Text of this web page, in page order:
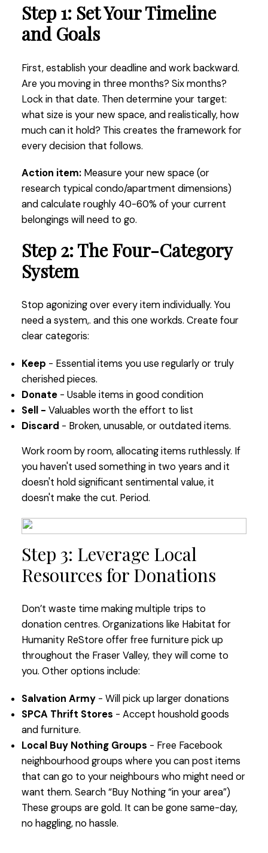
Step 1: Set Your Timeline
and Goals
First, establish your deadline and work backward.
Are you moving in three months? Six months?
Lock in that date. Then determine your target:
what size is your new space, and realistically, how
much can it hold? This creates the framework for
every decision that follows.
Action item: Measure your new space (or
research typical condo/apartment dimensions)
and calculate roughly 40-60% of your current
belongings will need to go.
Step 2: The Four-Category
System
Stop agonizing over every item individually. You
need a system,. and this one workds. Create four
clear categoris:
Keep - Essential items you use regularly or truly
cherished pieces.
Donate- Usable items in good condition
Sell - Valuables worth the effort to list
Discard - Broken, unusable, or outdated items.
Work room by room, allocating items ruthlessly. If
you haven't used something in two years and it
doesn't hold significant sentimental value, it
doesn't make the cut. Period.
Step 3: Leverage Local
Resources for Donations
Don’t waste time making multiple trips to
donation centres. Organizations like Habitat for
Humanity ReStore offer free furniture pick up
throughout the Fraser Valley, they will come to
you. Other options include:
Salvation Army- Will pick up larger donations
SPCA Thrift Stores - Accept houshold goods
and furniture.
Local Buy Nothing Groups - Free Facebook
neighbourhood groups where you can post items
that can go to your neighbours who might need or
want them. Search “Buy Nothing “in your area”)
These groups are gold. It can be gone same-day,
no haggling, no hassle.